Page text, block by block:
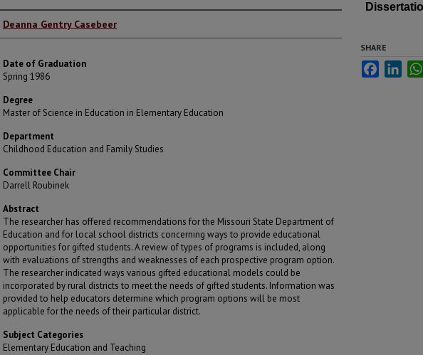
Author
Deanna Gentry Casebeer
Date of Graduation
Spring 1986
Degree
Master of Science in Education in Elementary Education
Department
Childhood Education and Family Studies
Committee Chair
Darrell Roubinek
Abstract
The researcher has offered recommendations for the Missouri State Department of
Education and for local school districts concerning ways to provide educational
opportunities for gifted students. A review of types of programs is included, along
with evaluations of strengths and weaknesses of each prospective program option.
The researcher indicated ways various gifted educational models could be
incorporated by rural districts to meet the needs of gifted students. Information was
provided to help educators determine which program options will be most
applicable for the needs of their particular district.
Subject Categories
Elementary Education and Teaching
SHARE
Facebook